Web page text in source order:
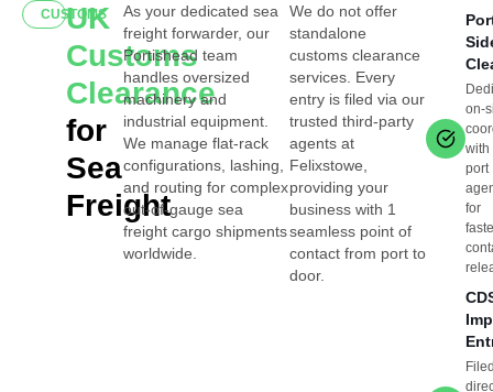
CUSTOMS
UK
Customs
Clearance
for
Sea
Freight
As your dedicated sea
freight forwarder, our
Portishead team
handles oversized
machinery and
industrial equipment.
We manage flat-rack
configurations, lashing,
and routing for complex
out-of-gauge sea
freight cargo shipments
worldwide.
We do not offer
standalone
customs clearance
services. Every
entry is filed via our
trusted third-party
agents at
Felixstowe,
providing your
business with 1
seamless point of
contact from port to
door.
on-
with
port
for